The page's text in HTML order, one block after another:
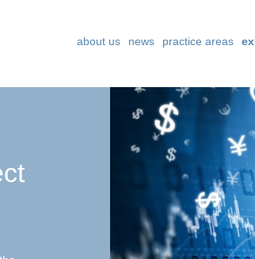
about us
news practice areas